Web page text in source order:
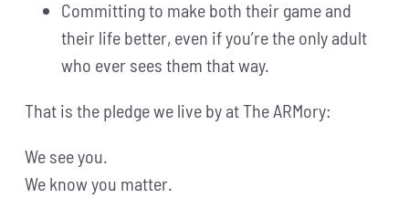
Committing to make both their game and
their life better, even if you’re the only adult
who ever sees them that way.
That is the pledge we live by at The ARMory:
We see you.
We know you matter.